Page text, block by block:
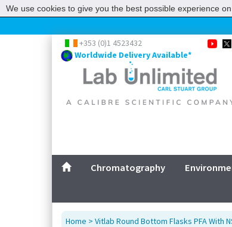
+353 (0)1 4523432
Worldwide Delivery Available*
Chromatography
Home > Vitlab Round Bottom Flasks PFA With
We use cookies to give you the best possible experience